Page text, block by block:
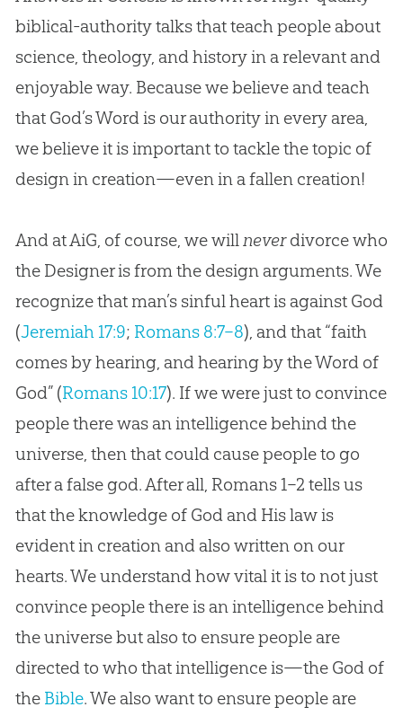
biblical-authority talks that teach people about
science, theology, and history in a relevant and
enjoyable way. Because we believe and teach
that God’s Word is our authority in every area,
we believe it is important to tackle the topic of
design in creation—even in a fallen creation!
And at AiG, of course, we willneverdivorce who
the Designer is from the design arguments. We
recognize that man’s sinful heart is against God
(Jeremiah 17:9; Romans 8:7–8), and that “faith
comes by hearing, and hearing by the Word of
God” (Romans 10:17). If we were just to convince
people there was an intelligence behind the
universe, then that could cause people to go
after a false god. After all, Romans 1–2 tells us
that the knowledge of Godand His law is
evident in creationand also written on our
hearts. We understand how vital it is to not just
convince people there is an intelligence behind
the universe but also to ensure people are
directed to who that intelligence is—the Godof
the Bible. We also want to ensure people are